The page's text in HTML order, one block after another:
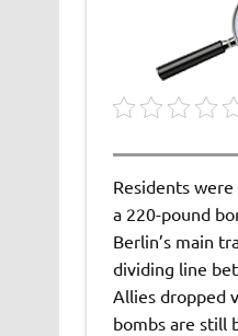
Residents
a 220-pound
Berlin’s main
dividing line
Allies dropped
bombs are still